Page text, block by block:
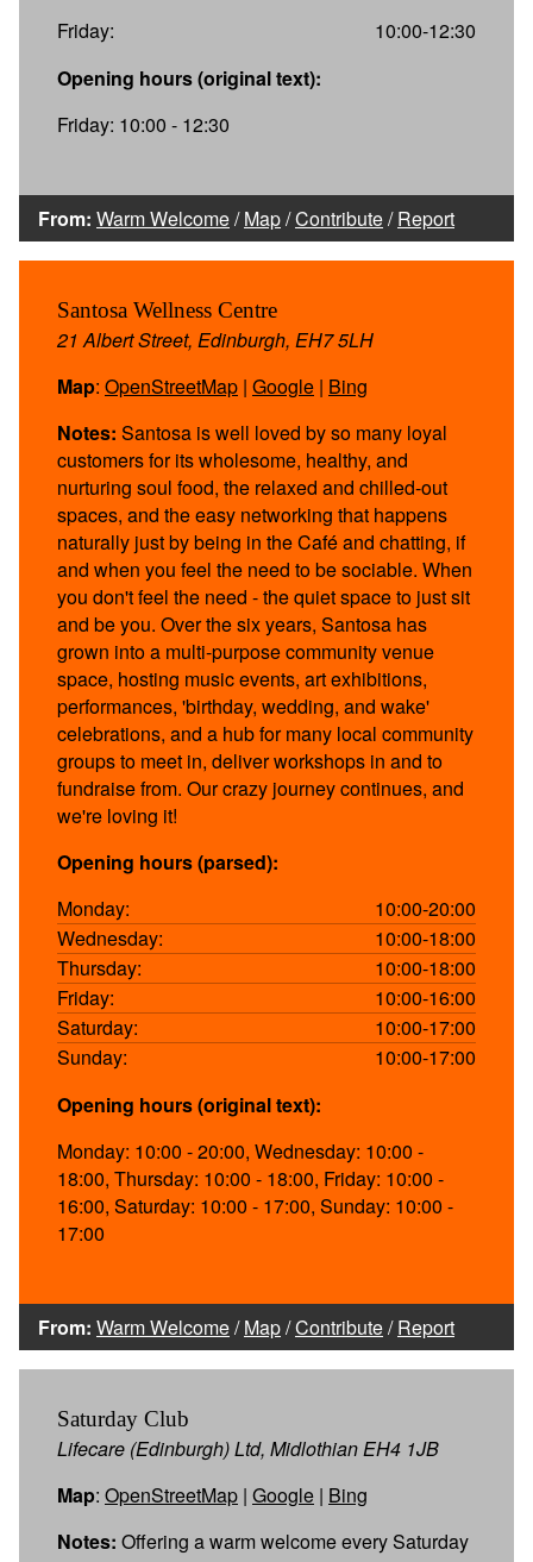
Friday:
10:00-12:30
Opening hours (original text):
Friday: 10:00 - 12:30
From: Warm Welcome/Map/Contribute/Report
Santosa Wellness Centre
21 Albert Street, Edinburgh, EH7 5LH
Map: OpenStreetMap | Google | Bing
Notes: Santosa is well loved by so many loyal
customers for its wholesome, healthy, and
nurturing soul food, the relaxed and chilled-out
spaces, and the easy networking that happens
naturally just by being in the Café and chatting, if
and when you feel the need to be sociable. When
you don't feel the need - the quiet space to just sit
and be you. Over the six years, Santosa has
grown into a multi-purpose community venue
space, hosting music events, art exhibitions,
performances, 'birthday, wedding, and wake'
celebrations, and a hub for many local community
groups to meet in, deliver workshops in and to
fundraise from. Our crazy journey continues, and
we're loving it!
Opening hours (parsed):
Monday:
10:00-20:00
Wednesday:
10:00-18:00
Thursday:
10:00-18:00
Friday:
10:00-16:00
Saturday:
10:00-17:00
Sunday:
10:00-17:00
Opening hours (original text):
Monday: 10:00 - 20:00, Wednesday: 10:00 -
18:00, Thursday: 10:00 - 18:00, Friday: 10:00 -
16:00, Saturday: 10:00 - 17:00, Sunday: 10:00 -
17:00
From: Warm Welcome/Map/Contribute/Report
Saturday Club
Lifecare (Edinburgh) Ltd, Midlothian EH4 1JB
Map: OpenStreetMap | Google | Bing
Notes: Offering a warm welcome every Saturday